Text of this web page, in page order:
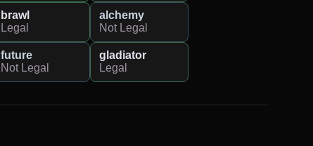
brawl
Legal
alchemy
Not Legal
future
Not Legal
gladiator
Legal